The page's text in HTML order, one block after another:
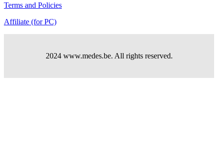
Terms and Policies
Affiliate (for PC)
2024 www.medes.be. All rights reserved.